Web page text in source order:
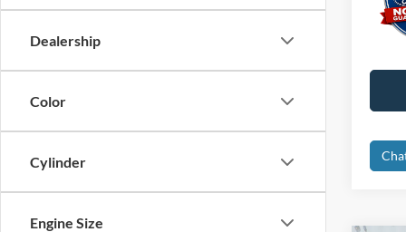
Dealership
Color
Cylinder
Engine Size